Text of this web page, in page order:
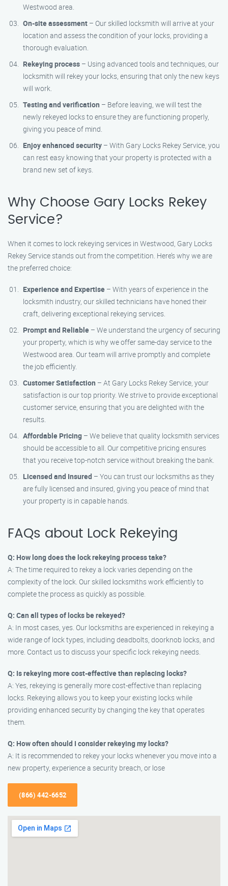
Westwood area.
On-site assessment – Our skilled locksmith will arrive at your
location and assess the condition of your locks, providing a
thorough evaluation.
Rekeying process – Using advanced tools and techniques, our
locksmith will rekey your locks, ensuring that only the new keys
will work.
Testing and verification – Before leaving, we will test the
newly rekeyed locks to ensure they are functioning properly,
giving you peace of mind.
Enjoy enhanced security – With Gary Locks Rekey Service, you
can rest easy knowing that your property is protected with a
brand new set of keys.
Why Choose Gary Locks Rekey
Service?
When it comes to lock rekeying services in Westwood, Gary Locks
Rekey Service stands out from the competition. Here’s why we are
the preferred choice:
Experience and Expertise – With years of experience in the
locksmith industry, our skilled technicians have honed their
craft, delivering exceptional rekeying services.
Prompt and Reliable – We understand the urgency of securing
your property, which is why we offer same-day service to the
Westwood area. Our team will arrive promptly and complete
the job efficiently.
Customer Satisfaction – At Gary Locks Rekey Service, your
satisfaction is our top priority. We strive to provide exceptional
customer service, ensuring that you are delighted with the
results.
Affordable Pricing – We believe that quality locksmith services
should be accessible to all. Our competitive pricing ensures
that you receive top-notch service without breaking the bank.
Licensed and Insured – You can trust our locksmiths as they
are fully licensed and insured, giving you peace of mind that
your property is in capable hands.
FAQs about Lock Rekeying
Q: How long does the lock rekeying process take?
A: The time required to rekey a lock varies depending on the
complexity of the lock. Our skilled locksmiths work efficiently to
complete the process as quickly as possible.
Q: Can all types of locks be rekeyed?
A: In most cases, yes. Our locksmiths are experienced in rekeying a
wide range of lock types, including deadbolts, doorknob locks, and
more. Contact us to discuss your specific lock rekeying needs.
Q: Is rekeying more cost-effective than replacing locks?
A: Yes, rekeying is generally more cost-effective than replacing
locks. Rekeying allows you to keep your existing locks while
providing enhanced security by changing the key that operates
them.
Q: How often should I consider rekeying my locks?
A: It is recommended to rekey your locks whenever you move into a
new property, experience a security breach, or lose
(866) 442-6652